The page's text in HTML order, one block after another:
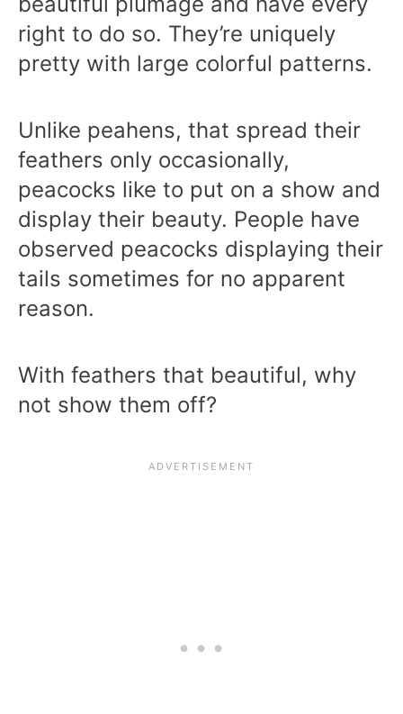
right to do so. They’re uniquely
pretty with large colorful patterns.
Unlike peahens, that spread their
feathers only occasionally,
peacocks like to put on a show and
display their beauty. People have
observed peacocks displaying their
tails sometimes for no apparent
reason.
With feathers that beautiful, why
not show them off?